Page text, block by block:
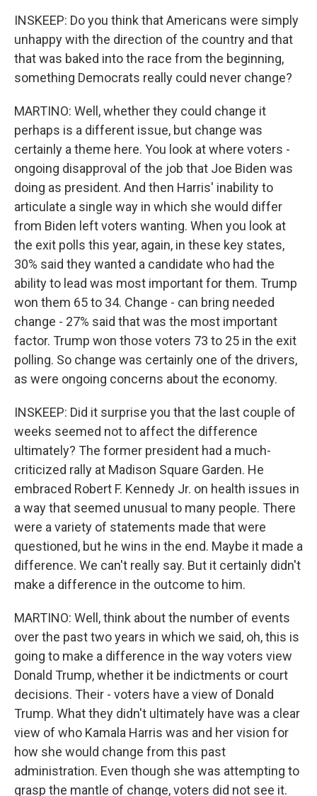
INSKEEP: Do you think that Americans were simply
unhappy with the direction of the country and that
that was baked into the race from the beginning,
something Democrats really could never change?
MARTINO: Well, whether they could change it
perhaps is a different issue, but change was
certainly a theme here. You look at where voters -
ongoing disapproval of the job that Joe Biden was
doing as president. And then Harris' inability to
articulate a single way in which she would differ
from Biden left voters wanting. When you look at
the exit polls this year, again, in these key states,
30% said they wanted a candidate who had the
ability to lead was most important for them. Trump
won them 65 to 34. Change - can bring needed
change - 27% said that was the most important
factor. Trump won those voters 73 to 25 in the exit
polling. So change was certainly one of the drivers,
as were ongoing concerns about the economy.
INSKEEP: Did it surprise you that the last couple of
weeks seemed not to affect the difference
ultimately? The former president had a much-
criticized rally at Madison Square Garden. He
embraced Robert F. Kennedy Jr. on health issues in
a way that seemed unusual to many people. There
were a variety of statements made that were
questioned, but he wins in the end. Maybe it made a
difference. We can't really say. But it certainly didn't
make a difference in the outcome to him.
MARTINO: Well, think about the number of events
over the past two years in which we said, oh, this is
going to make a difference in the way voters view
Donald Trump, whether it be indictments or court
decisions. Their - voters have a view of Donald
Trump. What they didn't ultimately have was a clear
view of who Kamala Harris was and her vision for
how she would change from this past
administration. Even though she was attempting to
grasp the mantle of change, voters did not see it.